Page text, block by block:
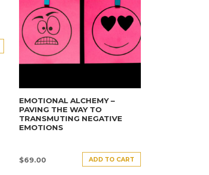
EMOTIONAL ALCHEMY –
PAVING THE WAY TO
TRANSMUTING NEGATIVE
EMOTIONS
$69.00 ADD TO CART